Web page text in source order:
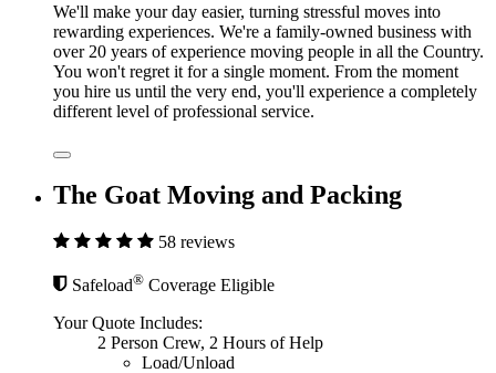
We'll make your day easier, turning stressful moves into
rewarding experiences. We're a family-owned business with
over 20 years of experience moving people in all the Country.
You won't regret it for a single moment. From the moment
you hire us until the very end, you'll experience a completely
different level of professional service.
The Goat Moving and Packing
58 reviews
Safeload® Coverage Eligible
Your Quote Includes:
2 Person Crew, 2 Hours of Help
Load/Unload